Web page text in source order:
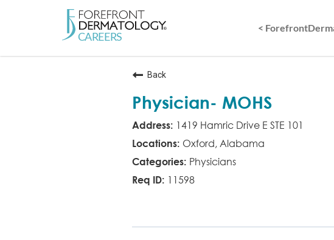
<
Back
Physician- MOHS
1419 Hamric Drive E STE 101
Oxford, Alabama
Physicians
11598